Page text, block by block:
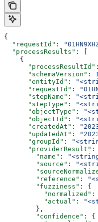
{
  "requestId"
:
  "processResults"
: [
    {
      "processResultId"
      "schemaVersion"
:
      "entityId"
:
      "requestId"
:
      "stepName"
:
      "stepType"
:
      "objectType"
:
      "objectId"
:
      "createdAt"
:
      "updatedAt"
:
      "groupId"
:
      "providerResult"
:
        "name"
:
        "source"
:
        "reference"
:
        "fuzziness"
: {
          "normalized"
:
          "actual"
:
        },
        "confidence"
: {